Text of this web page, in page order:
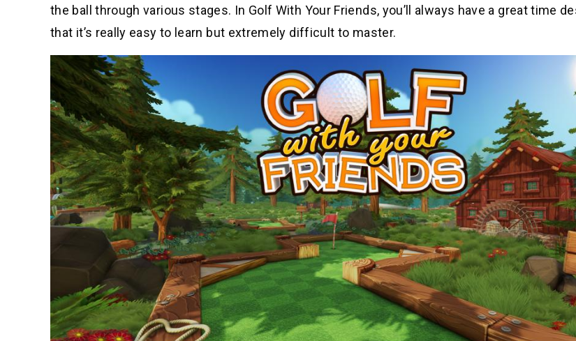
the ball through various stages. In Golf With Your Friends, you’ll always have a great time
that it’s really easy to learn but extremely difficult to master.